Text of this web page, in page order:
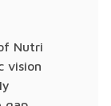
Nutri
vision